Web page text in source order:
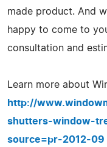
made product. And
happy to come to
consultation and
Learn more about
http://
shutters-window-
source=pr-2012-09